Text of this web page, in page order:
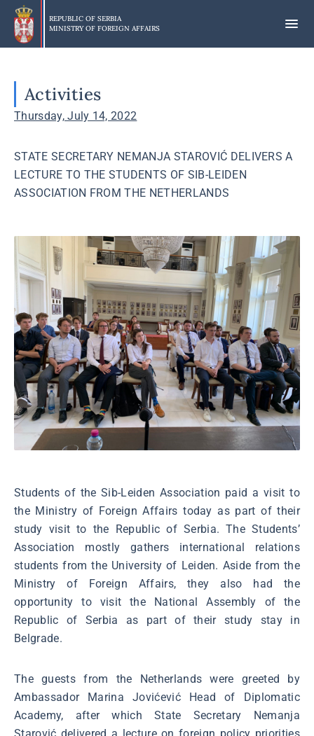
Skip
main
content
REPUBLIC OF SERBIA
MINISTRY OF FOREIGN AFFAIRS
Activities
Thursday, July 14, 2022
STATE SECRETARY NEMANJA STAROVIĆ DELIVERS A
LECTURE TO THE STUDENTS OF SIB-LEIDEN
ASSOCIATION FROM THE NETHERLANDS
Students of the Sib-Leiden Association paid a visit to
the Ministry of Foreign Affairs today as part of their
study visit to the Republic of Serbia. The Students’
Association mostly gathers international relations
students from the University of Leiden. Aside from the
Ministry of Foreign Affairs, they also had the
opportunity to visit the National Assembly of the
Republic of Serbia as part of their study stay in
Belgrade.
The guests from the Netherlands were greeted by
Ambassador Marina Jovićević Head of Diplomatic
Academy, after which State Secretary Nemanja